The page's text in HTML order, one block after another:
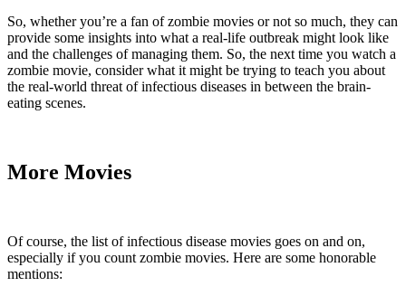
So, whether you’re a fan of zombie movies or not so much, they can
provide some insights into what a real-life outbreak might look like
and the challenges of managing them. So, the next time you watch a
zombie movie, consider what it might be trying to teach you about
the real-world threat of infectious diseases in between the brain-
eating scenes.
More Movies
Of course, the list of infectious disease movies goes on and on,
especially if you count zombie movies. Here are some honorable
mentions: